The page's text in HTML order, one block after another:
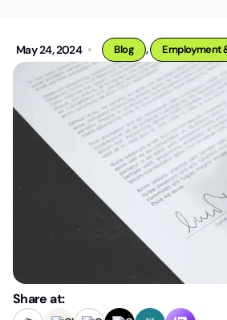
May 24, 2024 Blog , Employment
Share at: